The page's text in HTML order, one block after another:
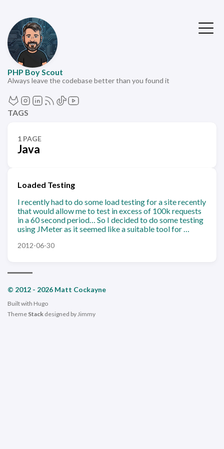
PHP Boy Scout
Always leave the codebase better than you found it
TAGS
1 PAGE
Java
Loaded Testing
I recently had to do some load testing for a site recently
that would allow me to test in excess of 100k requests
in a 60 second period… So I decided to do some testing
using JMeter as it seemed like a suitable tool for …
2012-06-30
© 2012 - 2026 Matt Cockayne
Built with Hugo
Theme Stack designed byJimmy